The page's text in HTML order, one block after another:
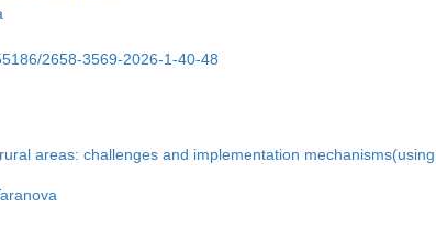
2658-3569-2026-1-40-48
areas: challenges and implementation